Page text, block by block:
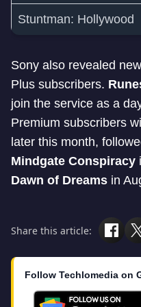
Stuntman: Hollywood
Sony also revealed
Plus subscribers.
join the service as a
Premium subscribers
later this month,
Mindgate Conspiracy
Dawn of Dreams in
Share this article:
Follow Techlomedia on